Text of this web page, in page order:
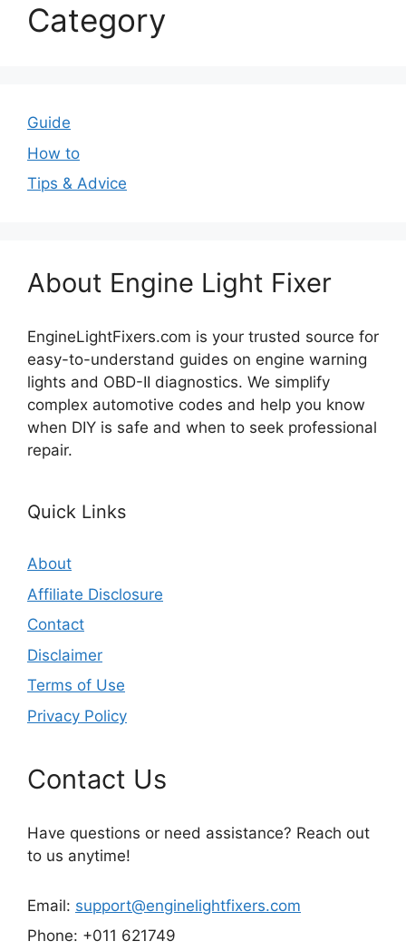
Category
Guide
How to
Tips & Advice
About Engine Light Fixer
EngineLightFixers.com is your trusted source for
easy-to-understand guides on engine warning
lights and OBD-II diagnostics. We simplify
complex automotive codes and help you know
when DIY is safe and when to seek professional
repair.
Quick Links
About
Affiliate Disclosure
Contact
Disclaimer
Terms of Use
Privacy Policy
Contact Us
Have questions or need assistance? Reach out
to us anytime!
Email: support@enginelightfixers.com
Phone: +011 621749